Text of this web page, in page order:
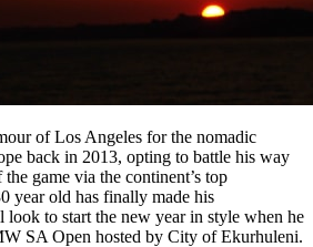
of Los Angeles for the nomadic
back in 2013, opting to battle his way
game via the continent’s top
year old has finally made his
to start the new year in style when he
SA Open hosted by City of Ekurhuleni.